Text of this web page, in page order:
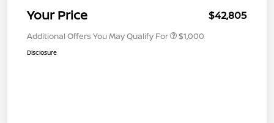
Your Price $42,805
Additional Offers You May Qualify For $1,000
Disclosure